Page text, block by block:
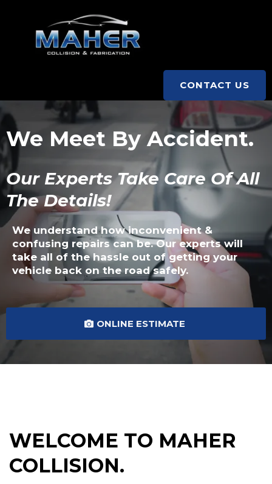
CONTACT US
We Meet By Accident.
Our Experts Take Care Of All
The Details!
We understand how inconvenient &
confusing repairs can be. Our experts will
take all of the hassle out of getting your
vehicle back on the road safely.
ONLINE ESTIMATE
WELCOME TO MAHER
COLLISION.